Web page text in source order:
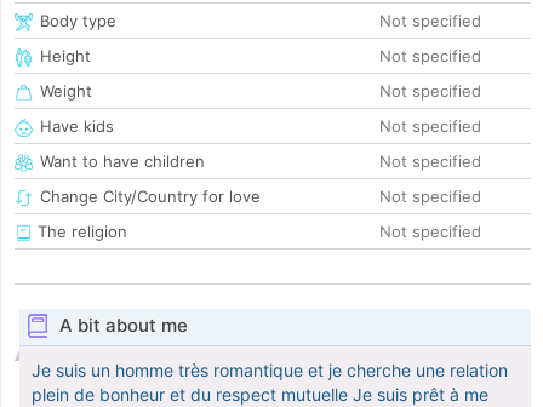
Body type
Not specified
Height
Not specified
Weight
Not specified
Have kids
Not specified
Want to have children
Not specified
Change City/Country for love
Not specified
The religion
Not specified
A bit about me
Je suis un homme très romantique et je cherche une relation
plein de bonheur et du respect mutuelle Je suis prêt à me